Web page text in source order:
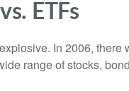
ETFs
In 2006, there
range of stocks,